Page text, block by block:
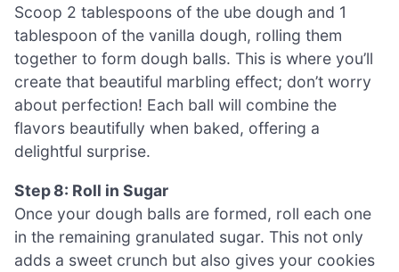
Scoop 2 tablespoons of the ube dough and 1
tablespoon of the vanilla dough, rolling them
together to form dough balls. This is where you’ll
create that beautiful marbling effect; don’t worry
about perfection! Each ball will combine the
flavors beautifully when baked, offering a
delightful surprise.
Step 8: Roll in Sugar
Once your dough balls are formed, roll each one
in the remaining granulated sugar. This not only
adds a sweet crunch but also gives your cookies